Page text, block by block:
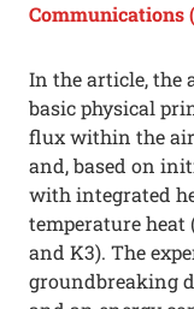
Communications
In the article, the
basic physical
flux within the air
and, based on
with integrated
temperature heat
and K3). The
groundbreaking